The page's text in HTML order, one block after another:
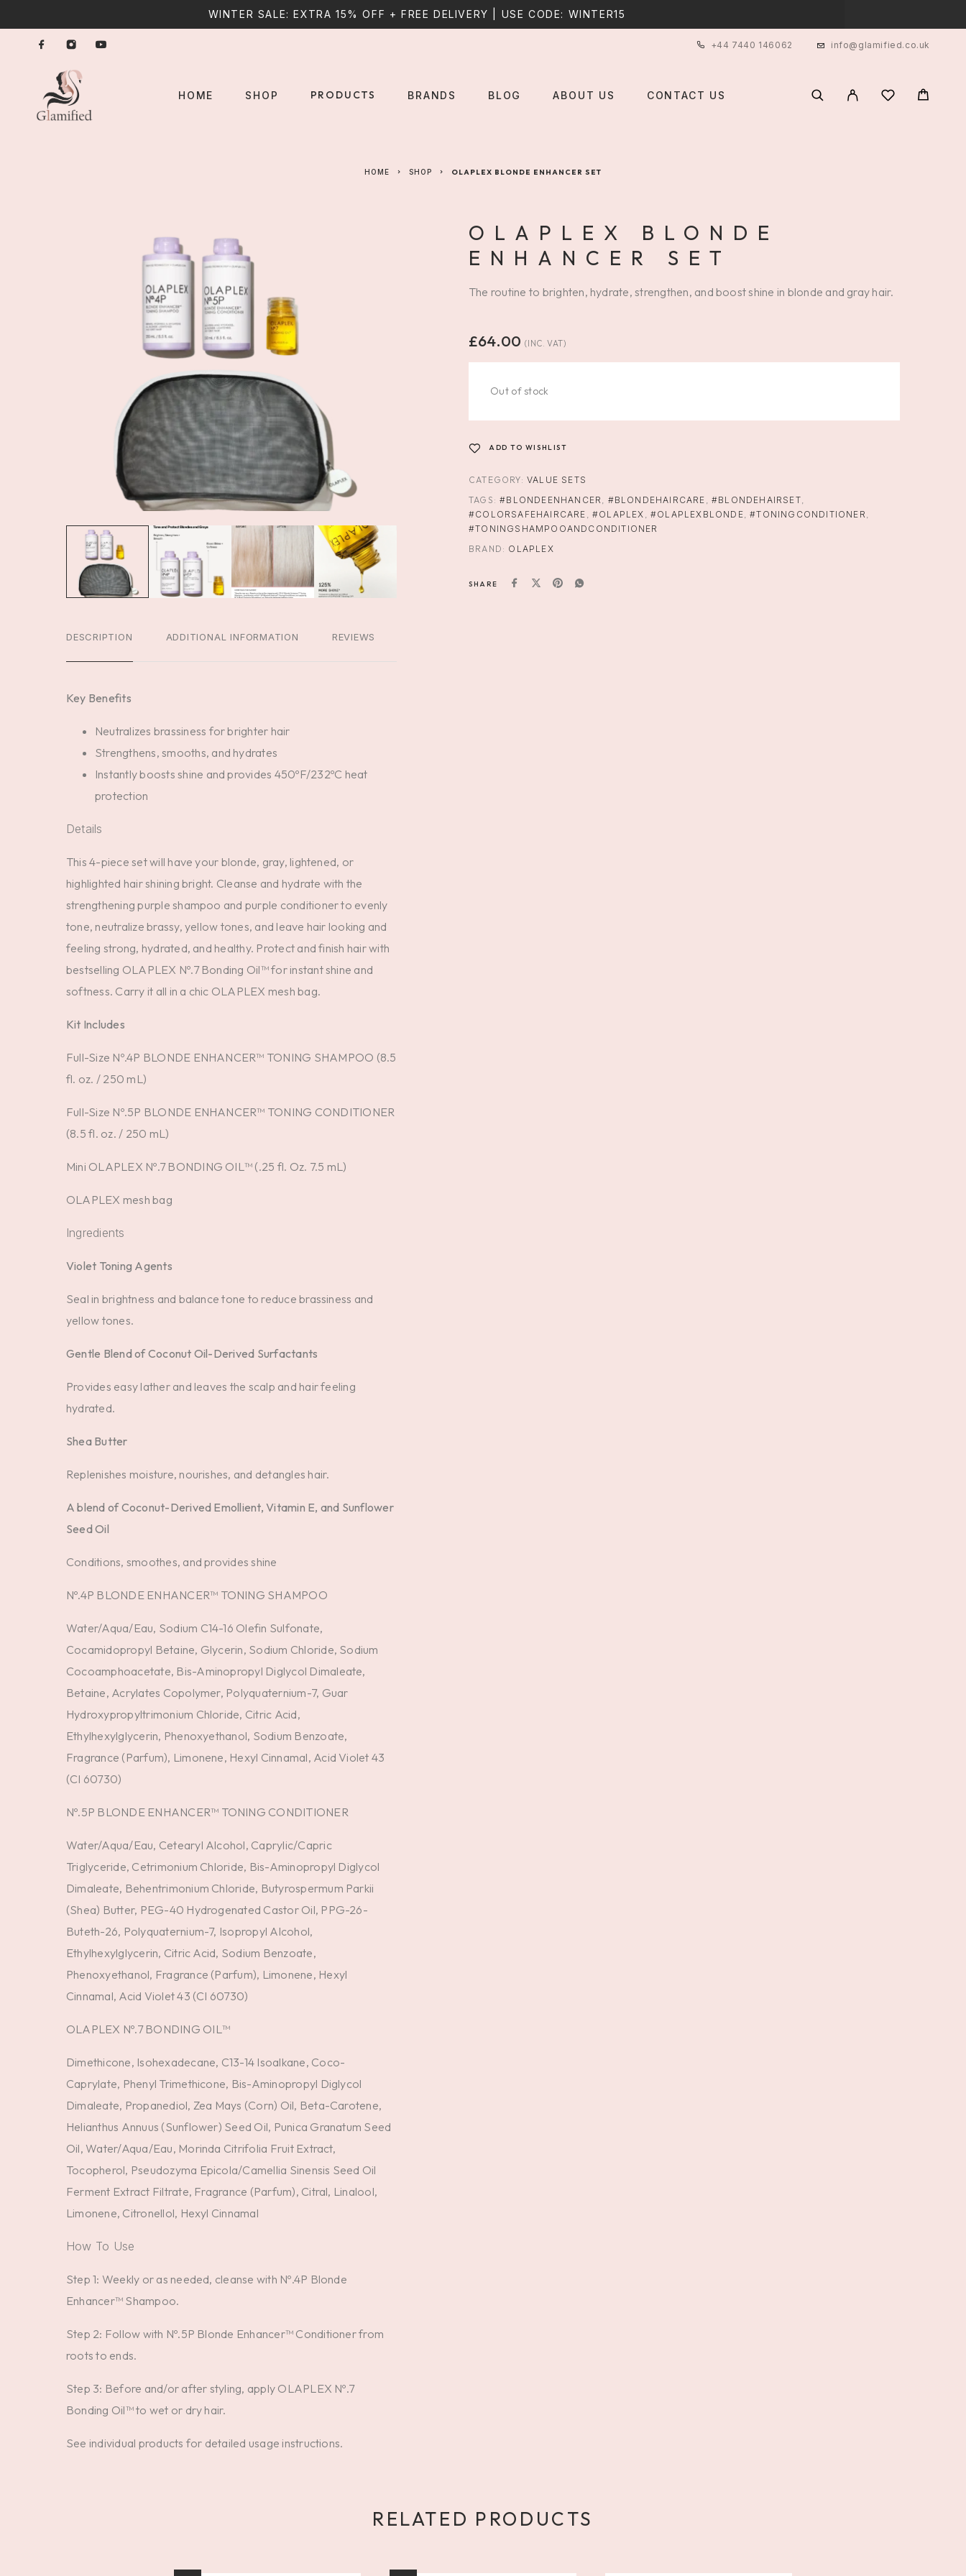
WINTER SALE: EXTRA 15% OFF + FREE DELIVERY | USE CODE: WINTER15
+44 7440 146062 info@glamified.co.uk
HOME SHOP PRODUCTS BRANDS BLOG ABOUT US CONTACT US
HOME SHOP OLAPLEX BLONDE ENHANCER SET
DESCRIPTION ADDITIONAL INFORMATION REVIEWS
Key Benefits
Neutralizes brassiness for brighter hair
Strengthens, smooths, and hydrates
Instantly boosts shine and provides 450ºF/232ºC heat
protection
Details
This 4-piece set will have your blonde, gray, lightened, or
highlighted hair shining bright. Cleanse and hydrate with the
strengthening purple shampoo and purple conditioner to evenly
tone, neutralize brassy, yellow tones, and leave hair looking and
feeling strong, hydrated, and healthy. Protect and finish hair with
bestselling OLAPLEX Nº.7 Bonding Oil™ for instant shine and
softness. Carry it all in a chic OLAPLEX mesh bag.
Kit Includes
Full-Size Nº.4P BLONDE ENHANCER™ TONING SHAMPOO (8.5
fl. oz. / 250 mL)
Full-Size Nº.5P BLONDE ENHANCER™ TONING CONDITIONER
(8.5 fl. oz. / 250 mL)
Mini OLAPLEX Nº.7 BONDING OIL™ (.25 fl. Oz. 7.5 mL)
OLAPLEX mesh bag
Ingredients
Violet Toning Agents
Seal in brightness and balance tone to reduce brassiness and
yellow tones.
Gentle Blend of Coconut Oil-Derived Surfactants
Provides easy lather and leaves the scalp and hair feeling
hydrated.
Shea Butter
Replenishes moisture, nourishes, and detangles hair.
A blend of Coconut-Derived Emollient, Vitamin E, and Sunflower
Seed Oil
Conditions, smoothes, and provides shine
Nº.4P BLONDE ENHANCER™ TONING SHAMPOO
Water/Aqua/Eau, Sodium C14-16 Olefin Sulfonate,
Cocamidopropyl Betaine, Glycerin, Sodium Chloride, Sodium
Cocoamphoacetate, Bis-Aminopropyl Diglycol Dimaleate,
Betaine, Acrylates Copolymer, Polyquaternium-7, Guar
Hydroxypropyltrimonium Chloride, Citric Acid,
Ethylhexylglycerin, Phenoxyethanol, Sodium Benzoate,
Fragrance (Parfum), Limonene, Hexyl Cinnamal, Acid Violet 43
(CI 60730)
Nº.5P BLONDE ENHANCER™ TONING CONDITIONER
Water/Aqua/Eau, Cetearyl Alcohol, Caprylic/Capric
Triglyceride, Cetrimonium Chloride, Bis-Aminopropyl Diglycol
Dimaleate, Behentrimonium Chloride, Butyrospermum Parkii
(Shea) Butter, PEG-40 Hydrogenated Castor Oil, PPG-26-
Buteth-26, Polyquaternium-7, Isopropyl Alcohol,
Ethylhexylglycerin, Citric Acid, Sodium Benzoate,
Phenoxyethanol, Fragrance (Parfum), Limonene, Hexyl
Cinnamal, Acid Violet 43 (CI 60730)
OLAPLEX Nº.7 BONDING OIL™
Dimethicone, Isohexadecane, C13-14 Isoalkane, Coco-
Caprylate, Phenyl Trimethicone, Bis-Aminopropyl Diglycol
Dimaleate, Propanediol, Zea Mays (Corn) Oil, Beta-Carotene,
Helianthus Annuus (Sunflower) Seed Oil, Punica Granatum Seed
Oil, Water/Aqua/Eau, Morinda Citrifolia Fruit Extract,
Tocopherol, Pseudozyma Epicola/Camellia Sinensis Seed Oil
Ferment Extract Filtrate, Fragrance (Parfum), Citral, Linalool,
Limonene, Citronellol, Hexyl Cinnamal
How To Use
Step 1: Weekly or as needed, cleanse with Nº.4P Blonde
Enhancer™ Shampoo.
Step 2: Follow with Nº.5P Blonde Enhancer™ Conditioner from
roots to ends.
Step 3: Before and/or after styling, apply OLAPLEX Nº.7
Bonding Oil™ to wet or dry hair.
See individual products for detailed usage instructions.
OLAPLEX BLONDE
ENHANCER SET
The routine to brighten, hydrate, strengthen, and boost shine in blonde and gray hair.
£64.00 (INC. VAT)
Out of stock
ADD TO WISHLIST
CATEGORY: VALUE SETS
TAGS:#BLONDEENHANCER , #BLONDEHAIRCARE ,#BLONDEHAIRSET,
#COLORSAFEHAIRCARE ,#OLAPLEX ,#OLAPLEXBLONDE,#TONINGCONDITIONER ,
#TONINGSHAMPOOANDCONDITIONER
BRAND: OLAPLEX
SHARE
RELATED PRODUCTS